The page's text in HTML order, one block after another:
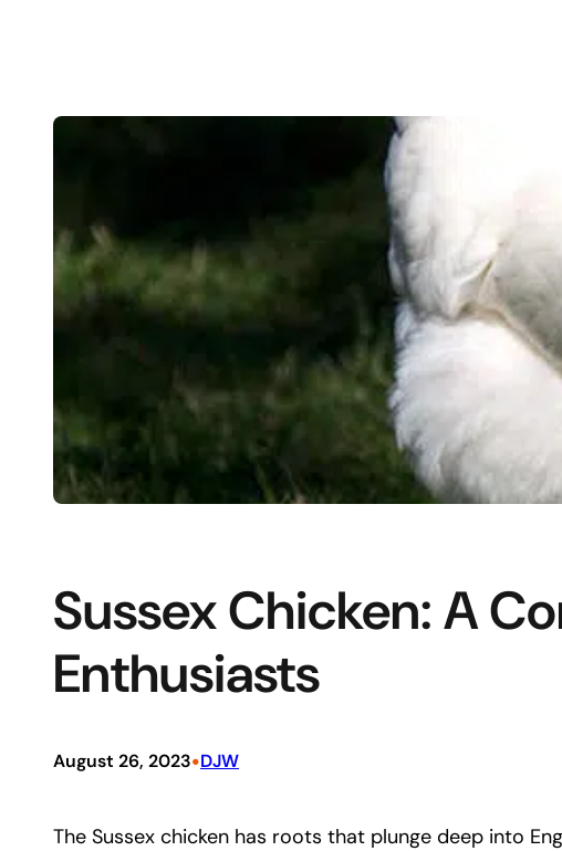
Sussex Chicken: A
Enthusiasts
August 26, 2023•DJW
The Sussex chicken has roots that plunge deep into